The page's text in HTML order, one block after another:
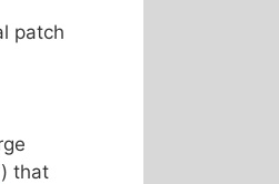
patch
that